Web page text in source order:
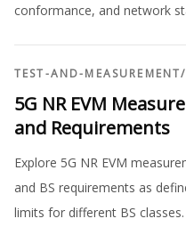
conformance, and network
TEST-AND-MEASUREMENT/
5G NR EVM
and Requirements
Explore 5G NR EVM
and BS requirements as
limits for different BS classes.